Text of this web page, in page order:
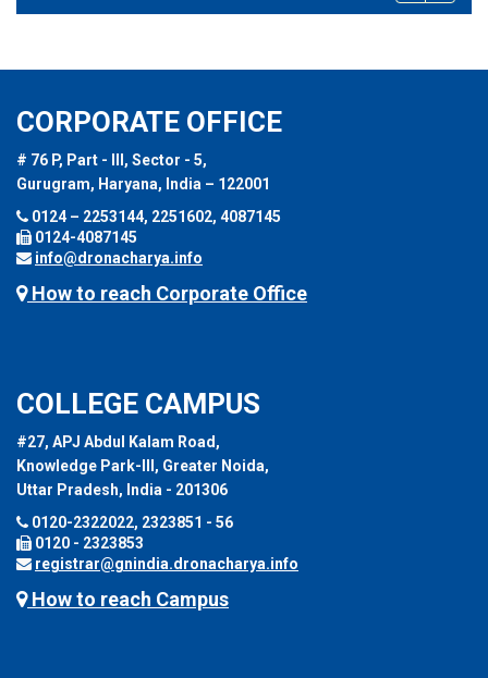
CORPORATE OFFICE
# 76 P, Part - III, Sector - 5,
Gurugram, Haryana, India – 122001
0124 – 2253144, 2251602, 4087145
0124-4087145
info@dronacharya.info
How to reach Corporate Office
COLLEGE CAMPUS
#27, APJ Abdul Kalam Road,
Knowledge Park-III, Greater Noida,
Uttar Pradesh, India - 201306
0120-2322022, 2323851 - 56
0120 - 2323853
registrar@gnindia.dronacharya.info
How to reach Campus